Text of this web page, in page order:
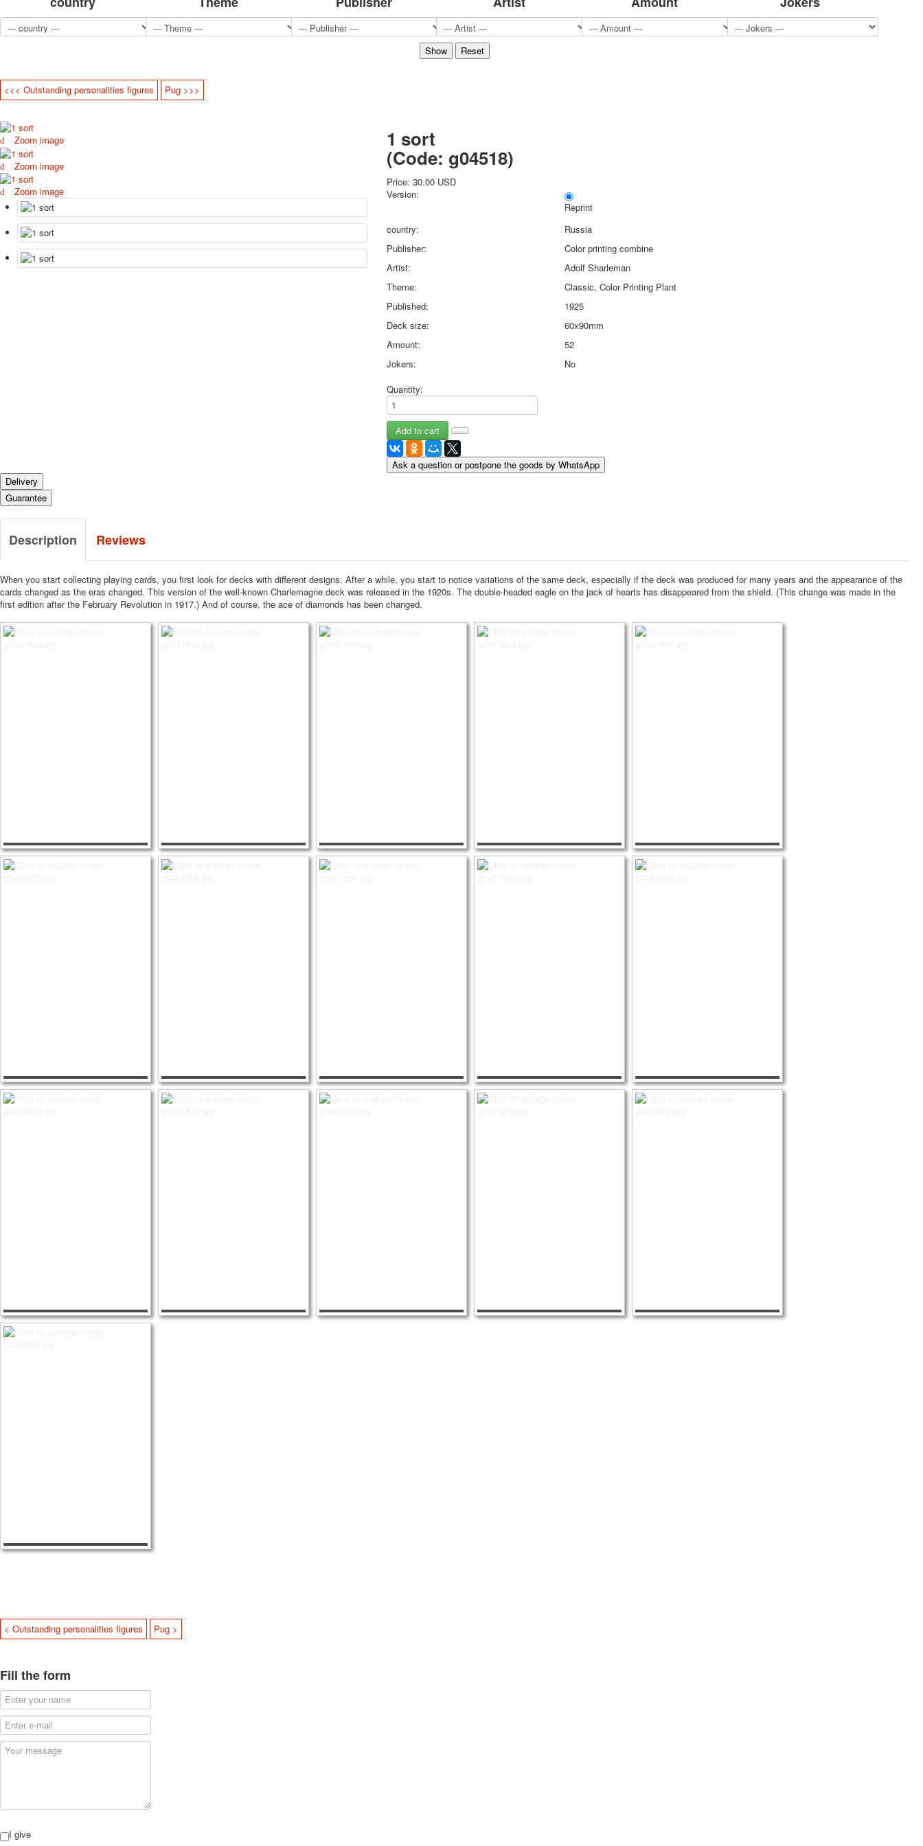
Sports
Hunting and fishing
Postcards
Happy New Year!
March 8
February 23
Happy Birthday!
1st of May
October Revolution
Merry Christmas
Easter
september-1
invitation
Card Deck News
Postcard News
About
shipping
<<< Outstanding personalities figures Pug >>>
Zoom image
Zoom image
Zoom image
1 sort
(Code: g04518)
Price:30.00 USD
Version:
Reprint
country:
Russia
Publisher:
Color printing combine
Artist:
Adolf Sharleman
Theme:
Classic, Color Printing Plant
Published:
1925
Deck size:
60x90mm
Amount:
52
Jokers:
No
Quantity:
Ask a question or postpone the goods by WhatsApp
Delivery
Guarantee
Description Reviews
When you start collecting playing cards, you first look for decks with different designs. After a while, you start to notice variations of the same deck, especially if the deck was produced for many years and the appearance of the
cards changed as the eras changed. This version of the well-known Charlemagne deck was released in the 1920s. The double-headed eagle on the jack of hearts has disappeared from the shield. (This change was made in the
first edition after the February Revolution in 1917.) And of course, the ace of diamonds has been changed.
< Outstanding personalities figures Pug >
Fill the form
I give